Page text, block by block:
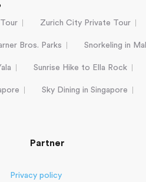
Zurich City Private Tour
Bros. Parks Snorkeling in
Sunrise Hike to Ella Rock
Sky Dining in Singapore
Partner
Privacy policy